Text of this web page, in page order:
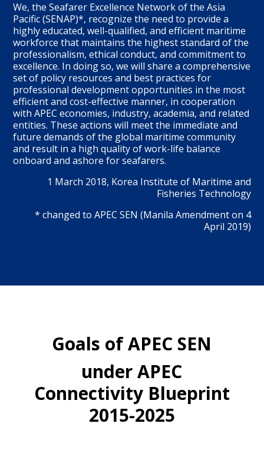
We, the Seafarer Excellence Network of the Asia
Pacific (SENAP)*, recognize the need to provide a
highly educated, well-qualified, and efficient maritime
workforce that maintains the highest standard of the
professionalism, ethical conduct, and commitment to
excellence. In doing so, we will share a comprehensive
set of policy resources and best practices for
professional development opportunities in the most
efficient and cost-effective manner, in cooperation
with APEC economies, industry, academia, and related
entities. These actions will meet the immediate and
future demands of the global maritime community
and result in a high quality of work-life balance
onboard and ashore for seafarers.
1 March 2018, Korea Institute of Maritime and
Fisheries Technology
* changed to APEC SEN (Manila Amendment on 4
April 2019)
Goals of APEC SEN
under APEC
Connectivity Blueprint
2015-2025